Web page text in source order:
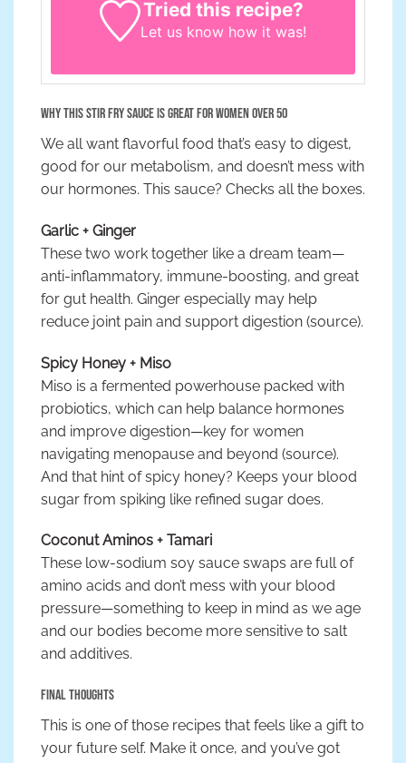
Tried this recipe?
Let us know how it was!
Why This Stir Fry Sauce is Great for Women Over 50
We all want flavorful food that’s easy to digest,
good for our metabolism, and doesn’t mess with
our hormones. This sauce? Checks all the boxes.
Garlic + Ginger
These two work together like a dream team—
anti-inflammatory, immune-boosting, and great
for gut health. Ginger especially may help
reduce joint pain and support digestion (source).
Spicy Honey + Miso
Miso is a fermented powerhouse packed with
probiotics, which can help balance hormones
and improve digestion—key for women
navigating menopause and beyond (source).
And that hint of spicy honey? Keeps your blood
sugar from spiking like refined sugar does.
Coconut Aminos + Tamari
These low-sodium soy sauce swaps are full of
amino acids and don’t mess with your blood
pressure—something to keep in mind as we age
and our bodies become more sensitive to salt
and additives.
Final Thoughts
This is one of those recipes that feels like a gift to
your future self. Make it once, and you’ve got